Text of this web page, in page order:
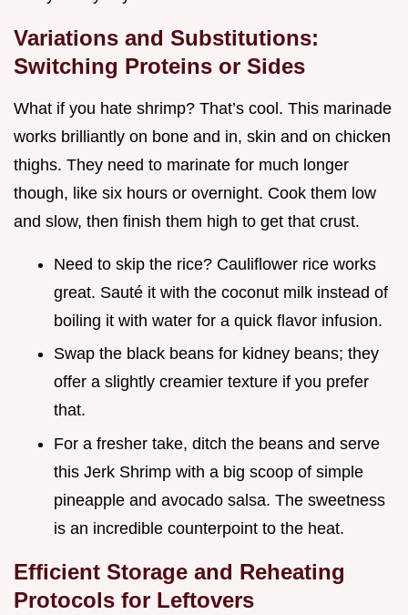
Variations and Substitutions:
Switching Proteins or Sides
What if you hate shrimp? That’s cool. This marinade
works brilliantly on bone and in, skin and on chicken
thighs. They need to marinate for much longer
though, like six hours or overnight. Cook them low
and slow, then finish them high to get that crust.
Need to skip the rice? Cauliflower rice works
great. Sauté it with the coconut milk instead of
boiling it with water for a quick flavor infusion.
Swap the black beans for kidney beans; they
offer a slightly creamier texture if you prefer
that.
For a fresher take, ditch the beans and serve
this Jerk Shrimp with a big scoop of simple
pineapple and avocado salsa. The sweetness
is an incredible counterpoint to the heat.
Efficient Storage and Reheating
Protocols for Leftovers